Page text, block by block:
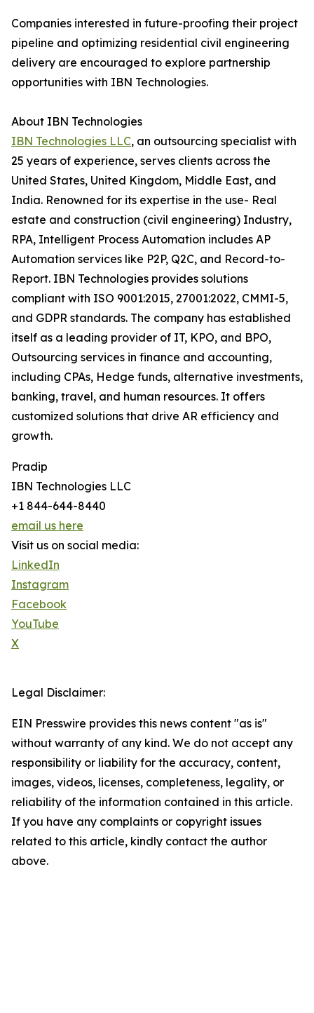
Companies interested in future-proofing their project
pipeline and optimizing residential civil engineering
delivery are encouraged to explore partnership
opportunities with IBN Technologies.
About IBN Technologies
IBN Technologies LLC, an outsourcing specialist with
25 years of experience, serves clients across the
United States, United Kingdom, Middle East, and
India. Renowned for its expertise in the use- Real
estate and construction (civil engineering) Industry,
RPA, Intelligent Process Automation includes AP
Automation services like P2P, Q2C, and Record-to-
Report. IBN Technologies provides solutions
compliant with ISO 9001:2015, 27001:2022, CMMI-5,
and GDPR standards. The company has established
itself as a leading provider of IT, KPO, and BPO,
Outsourcing services in finance and accounting,
including CPAs, Hedge funds, alternative investments,
banking, travel, and human resources. It offers
customized solutions that drive AR efficiency and
growth.
Pradip
IBN Technologies LLC
+1 844-644-8440
email us here
Visit us on social media:
LinkedIn
Instagram
Facebook
YouTube
X
Legal Disclaimer:
EIN Presswire provides this news content "as is"
without warranty of any kind. We do not accept any
responsibility or liability for the accuracy, content,
images, videos, licenses, completeness, legality, or
reliability of the information contained in this article.
If you have any complaints or copyright issues
related to this article, kindly contact the author
above.